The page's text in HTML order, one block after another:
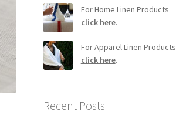
For Home Linen Products
click here.
For Apparel Linen Products
click here.
Recent Posts